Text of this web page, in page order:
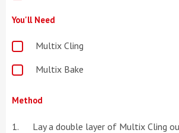
You'll Need
Multix Cling
Multix Bake
Method
Lay a double layer of Multix Cling